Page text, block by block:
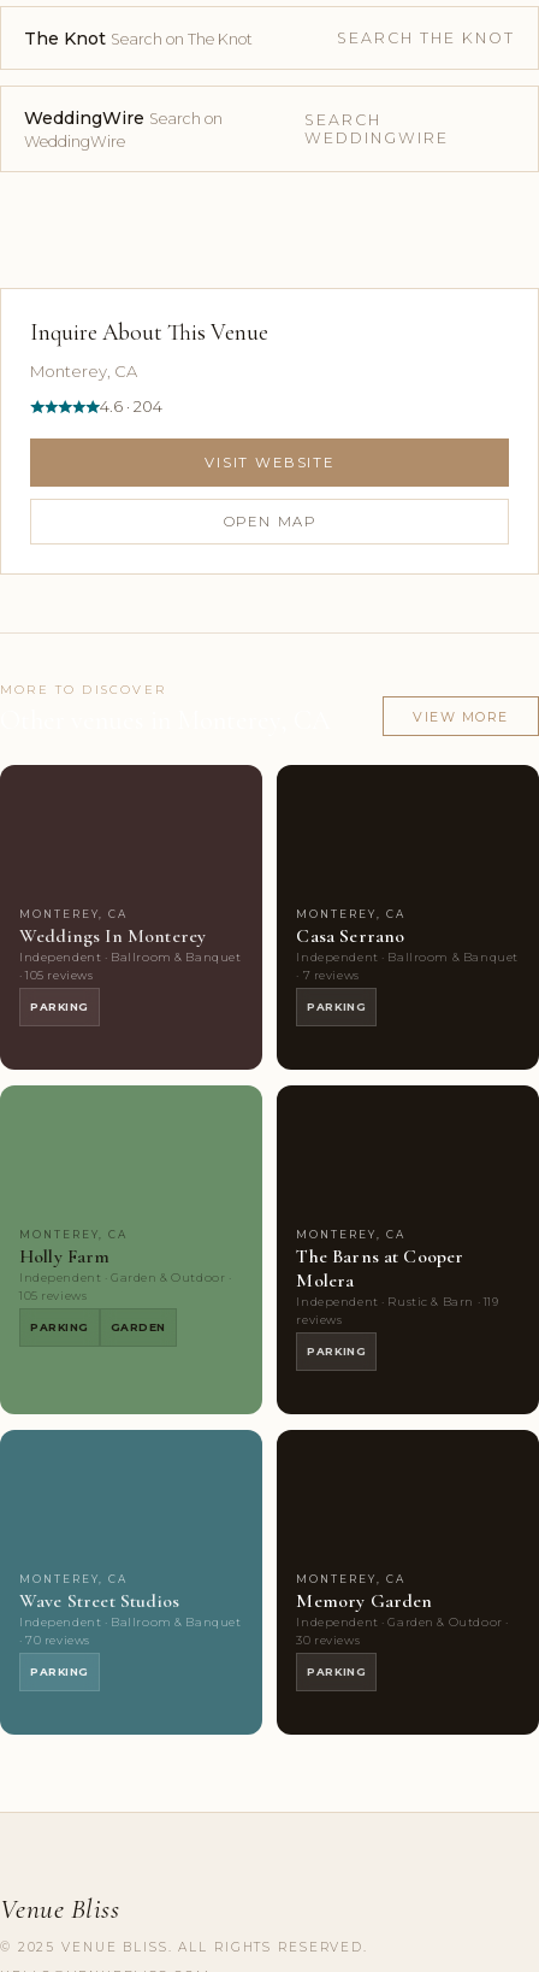
The Knot Search on The Knot SEARCH THE KNOT
WeddingWire Search on
WeddingWire
SEARCH
WEDDINGWIRE
Inquire About This Venue
Monterey, CA
4.6 · 204
VISIT WEBSITE
OPEN MAP
MORE TO DISCOVER
VIEW MORE
MONTEREY, CA
Weddings In Monterey
Independent · Ballroom & Banquet
· 105 reviews
PARKING
MONTEREY, CA
Casa Serrano
Independent · Ballroom & Banquet
· 7 reviews
PARKING
MONTEREY, CA
Holly Farm
Independent · Garden & Outdoor ·
105 reviews
PARKING GARDEN
MONTEREY, CA
The Barns at Cooper
Molera
Independent · Rustic & Barn · 119
reviews
PARKING
MONTEREY, CA
Wave Street Studios
Independent · Ballroom & Banquet
· 70 reviews
PARKING
MONTEREY, CA
Memory Garden
Independent · Garden & Outdoor ·
30 reviews
PARKING
Venue Bliss
© 2025 VENUE BLISS. ALL RIGHTS RESERVED.